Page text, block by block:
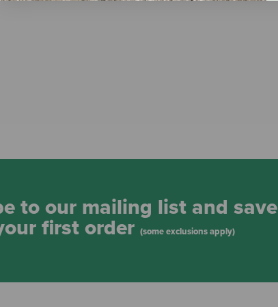
to our mailing list and save
first order (some exclusions apply)